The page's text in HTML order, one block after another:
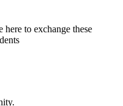
here to exchange these